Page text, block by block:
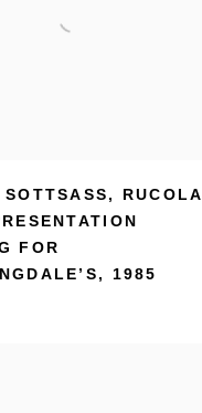
, RUCOLA
FOR
, 1985